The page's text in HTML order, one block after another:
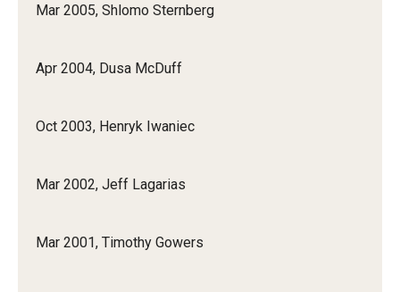
Mar 2005, Shlomo Sternberg
Apr 2004, Dusa McDuff
Oct 2003, Henryk Iwaniec
Mar 2002, Jeff Lagarias
Mar 2001, Timothy Gowers